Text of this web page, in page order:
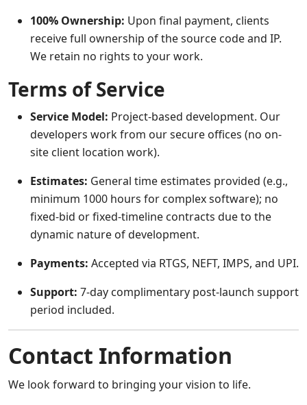
100% Ownership: Upon final payment, clients
receive full ownership of the source code and IP.
We retain no rights to your work.
Terms of Service
Service Model: Project-based development. Our
developers work from our secure offices (no on-
site client location work).
Estimates: General time estimates provided (e.g.,
minimum 1000 hours for complex software); no
fixed-bid or fixed-timeline contracts due to the
dynamic nature of development.
Payments: Accepted via RTGS, NEFT, IMPS, and UPI.
Support: 7-day complimentary post-launch support
period included.
Contact Information
We look forward to bringing your vision to life.